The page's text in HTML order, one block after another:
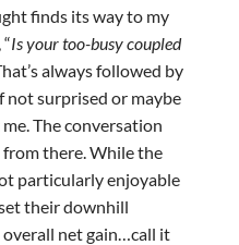
finds its way to my
Is your too-busy coupled
always followed by
not surprised or maybe
The conversation
there. While the
particularly enjoyable
their downhill
net gain…call it